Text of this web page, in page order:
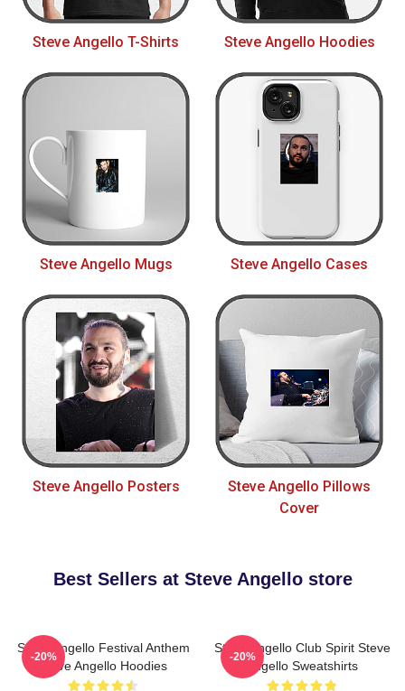
Steve Angello T-Shirts Steve Angello Hoodies
Steve Angello Mugs Steve Angello Cases
Steve Angello Posters
Steve Angello Pillows
Cover
Best Sellers at Steve Angello store
Steve Angello Festival Anthem
Steve Angello Hoodies
-20%
Steve Angello Club Spirit Steve
Angello Sweatshirts
-20%